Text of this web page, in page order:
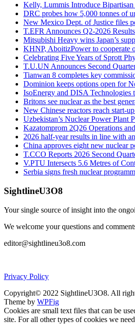
Kelly, Lummis Introduce
DRC probes how 5,000 tonnes of
New Mexico Dept. of Justice files
T.EFR Announces Q2-2026 Results
Mitsubishi Heavy wins Japan’s
KHNP, AboitizPower to cooperate
Celebrating Five Years of Sprott
T.U.UN Announces Second
Tianwan 8 completes key
Dominion keeps options open for
IsoEnergy and DISA Technologies
Britons see nuclear as the best
New Chinese reactors reach start-
Uzbekistan’s Nuclear Power Plant
Kazatomprom 2Q26 Operations
2026 half-year results in line with
China approves eight new nuclear
T.CCO Reports 2026 Second
V.PTU Intersects 5.6 Metres of
Serbia signs fresh nuclear
SightlineU3O8
Your single source of insight into the
We welcome your questions and
editor@sightlineu3o8.com
Privacy Policy
Copyright© 2022 SightlineU3O8. All
Theme by WPFig
Cookies are small text files that can be
site. For all other types of cookies we